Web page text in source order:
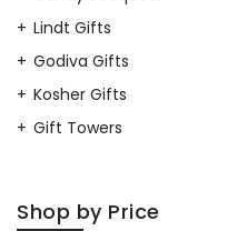
Lindt Gifts
Godiva Gifts
Kosher Gifts
Gift Towers
Shop by Price